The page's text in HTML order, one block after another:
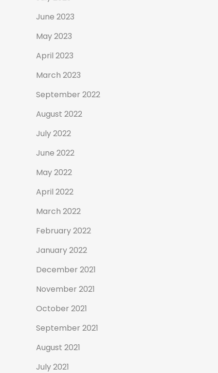
June 2023
May 2023
April 2023
March 2023
September 2022
August 2022
July 2022
June 2022
May 2022
April 2022
March 2022
February 2022
January 2022
December 2021
November 2021
October 2021
September 2021
August 2021
July 2021